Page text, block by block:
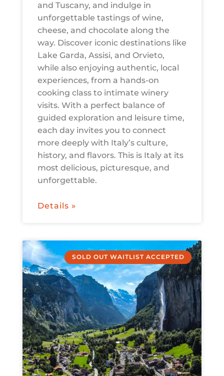
and Tuscany, and indulge in
unforgettable tastings of wine,
cheese, and chocolate along the
way. Discover iconic destinations like
Lake Garda, Assisi, and Orvieto,
while also enjoying authentic, local
experiences, from a hands-on
cooking class to intimate winery
visits. With a perfect balance of
guided exploration and leisure time,
each day invites you to connect
more deeply with Italy’s culture,
history, and flavors. This is Italy at its
most delicious, picturesque, and
unforgettable.
Details »
SOLD OUT WAITLIST ACCEPTED